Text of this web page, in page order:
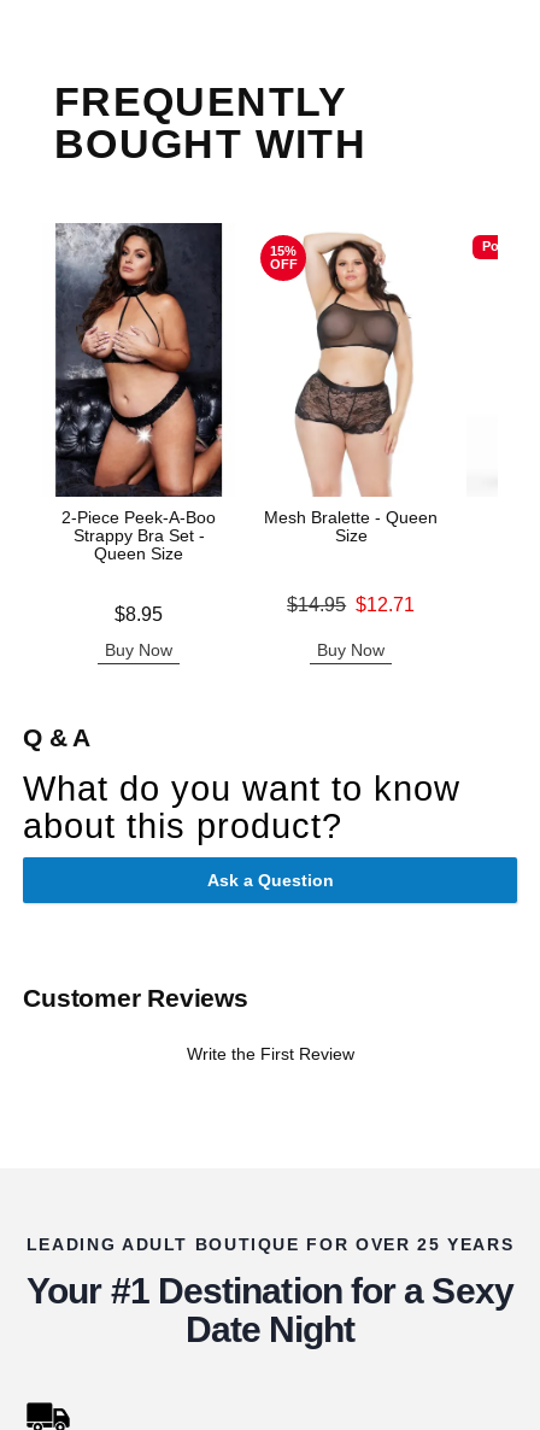
FREQUENTLY
BOUGHT WITH
2-Piece Peek-A-Boo
Strappy Bra Set -
Queen Size
$8.95
Buy Now
15%
OFF
Mesh Bralette - Queen
Size
Original price was
$14.95 $12.71
Buy Now
Popular
Q & A
What do you want to know
about this product?
Ask a Question
Customer Reviews
Write the First Review
LEADING ADULT BOUTIQUE FOR OVER 25 YEARS
Your #1 Destination for a Sexy
Date Night